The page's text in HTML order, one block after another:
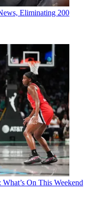
Eliminating 200
On This Weekend